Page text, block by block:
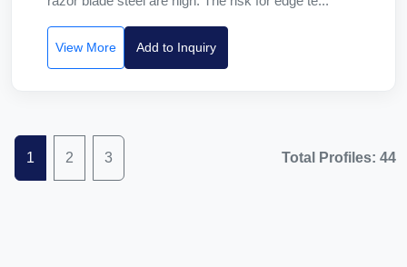
View More Add to Inquiry
1 2 3 Total Profiles: 44